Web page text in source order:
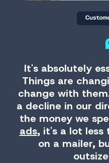
It's absolutely
Things are
change with
a decline in our
the money we
ads, it's a lot less
on a mailer,